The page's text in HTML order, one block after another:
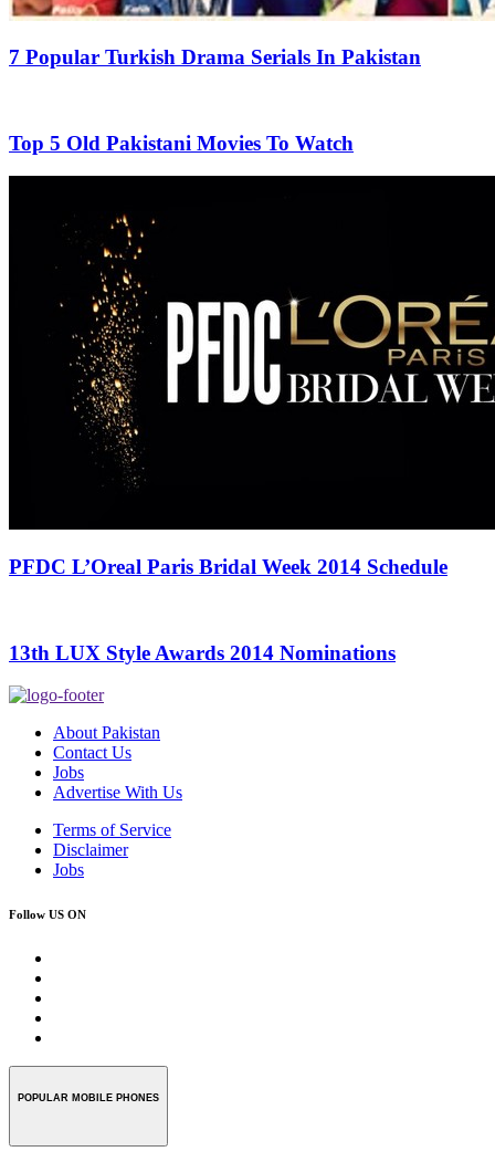
7 Popular Turkish Drama Serials In Pakistan
Top 5 Old Pakistani Movies To Watch
PFDC L’Oreal Paris Bridal Week 2014 Schedule
13th LUX Style Awards 2014 Nominations
About Pakistan
Contact Us
Jobs
Advertise With Us
Terms of Service
Disclaimer
Jobs
Follow US ON
POPULAR MOBILE PHONES